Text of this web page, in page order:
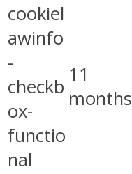
cookiel
awinfo
-
checkb
ox-
functio
nal
11
months